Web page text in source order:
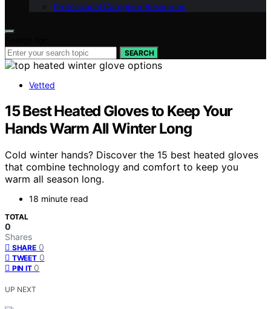
Professional Caregiver Resources
SEARCH
Vetted
15 Best Heated Gloves to Keep Your
Hands Warm All Winter Long
Cold winter hands? Discover the 15 best heated gloves
that combine technology and comfort to keep you
warm all season long.
18 minute read
TOTAL
0
Shares
SHARE 0
TWEET 0
PIN IT 0
UP NEXT